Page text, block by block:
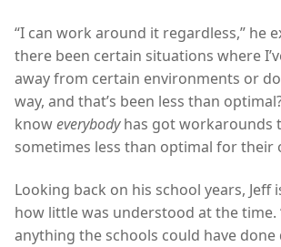
“I can work around it regardless,” he
there been certain situations where
away from certain environments or
way, and that’s been less than
knoweverybody has got workarounds
sometimes less than optimal for their
Looking back on his school years, Jeff
how little was understood at the time.
anything the schools could have done